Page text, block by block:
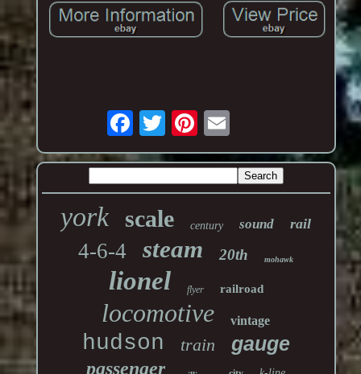
york scale century sound rail
4-6-4 steam 20th mohawk
lionel flyer railroad
locomotive vintage
hudson train gauge
passenger